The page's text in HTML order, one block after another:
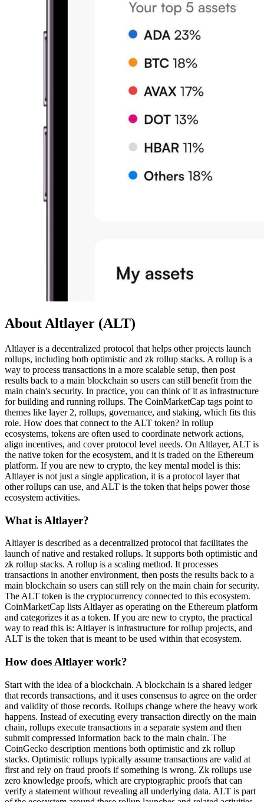
About Altlayer (ALT)
Altlayer is a decentralized protocol that helps other projects launch
rollups, including both optimistic and zk rollup stacks. A rollup is a
way to process transactions in a more scalable setup, then post
results back to a main blockchain so users can still benefit from the
main chain's security. In practice, you can think of it as infrastructure
for building and running rollups. The CoinMarketCap tags point to
themes like layer 2, rollups, governance, and staking, which fits this
role. How does that connect to the ALT token? In rollup
ecosystems, tokens are often used to coordinate network actions,
align incentives, and cover protocol level needs. On Altlayer, ALT is
the native token for the ecosystem, and it is traded on the Ethereum
platform. If you are new to crypto, the key mental model is this:
Altlayer is not just a single application, it is a protocol layer that
other rollups can use, and ALT is the token that helps power those
ecosystem activities.
What is Altlayer?
Altlayer is described as a decentralized protocol that facilitates the
launch of native and restaked rollups. It supports both optimistic and
zk rollup stacks. A rollup is a scaling method. It processes
transactions in another environment, then posts the results back to a
main blockchain so users can still rely on the main chain for security.
The ALT token is the cryptocurrency connected to this ecosystem.
CoinMarketCap lists Altlayer as operating on the Ethereum platform
and categorizes it as a token. If you are new to crypto, the practical
way to read this is: Altlayer is infrastructure for rollup projects, and
ALT is the token that is meant to be used within that ecosystem.
How does Altlayer work?
Start with the idea of a blockchain. A blockchain is a shared ledger
that records transactions, and it uses consensus to agree on the order
and validity of those records. Rollups change where the heavy work
happens. Instead of executing every transaction directly on the main
chain, rollups execute transactions in a separate system and then
submit compressed information back to the main chain. The
CoinGecko description mentions both optimistic and zk rollup
stacks. Optimistic rollups typically assume transactions are valid at
first and rely on fraud proofs if something is wrong. Zk rollups use
zero knowledge proofs, which are cryptographic proofs that can
verify a statement without revealing all underlying data. ALT is part